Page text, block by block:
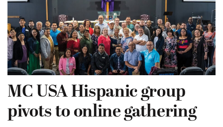
MC USA Hispanic group
pivots to online gathering